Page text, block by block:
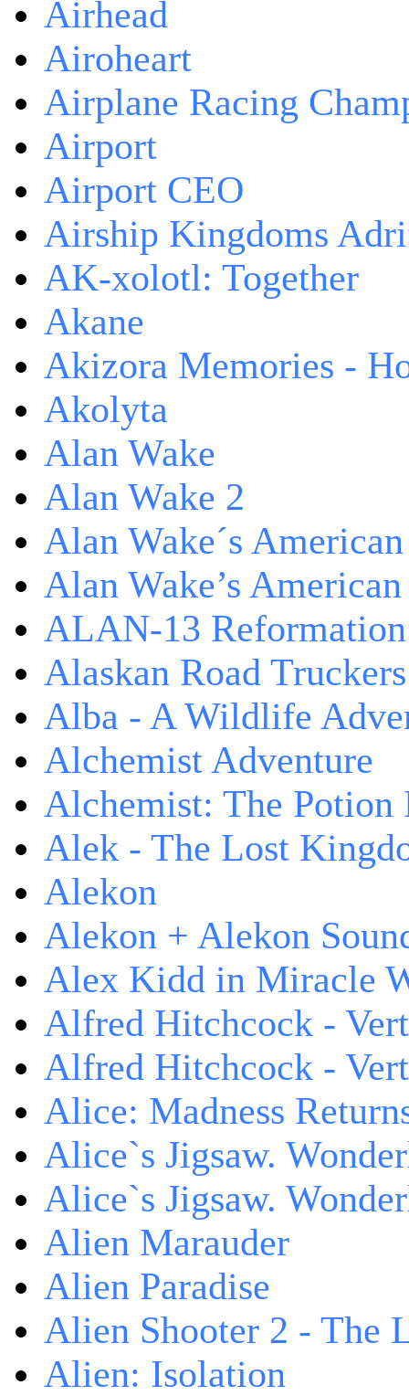
Airhead
Airoheart
Airplane Racing
Airport
Airport CEO
Airship Kingdoms
AK-xolotl: Together
Akane
Akizora Memories -
Akolyta
Alan Wake
Alan Wake 2
Alan Wake´s
Alan Wake’s
ALAN-13 Reformation
Alaskan Road Truckers
Alba - A Wildlife
Alchemist Adventure
Alchemist: The Potion
Alek - The Lost
Alekon
Alekon + Alekon
Alex Kidd in Miracle
Alfred Hitchcock -
Alfred Hitchcock -
Alice: Madness
Alice`s Jigsaw.
Alice`s Jigsaw.
Alien Marauder
Alien Paradise
Alien Shooter 2 - The
Alien: Isolation